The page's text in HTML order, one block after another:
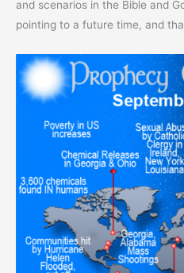
and scenarios in the Bible and
pointing to a future time, and